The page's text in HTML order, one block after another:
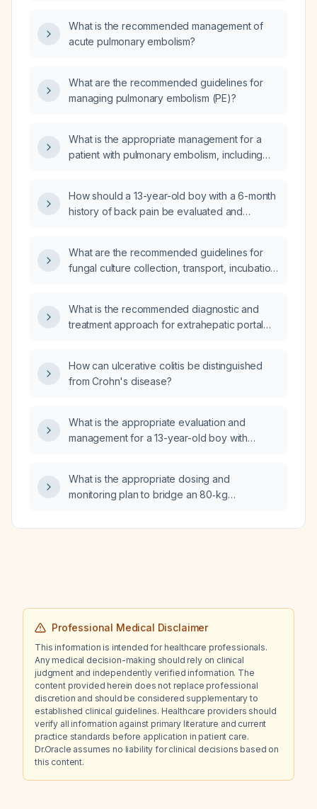
What is the recommended management of
acute pulmonary embolism?
What are the recommended guidelines for
managing pulmonary embolism (PE)?
What is the appropriate management for a
patient with pulmonary embolism, including
How should a 13-year-old boy with a 6-month
history of back pain be evaluated and
What are the recommended guidelines for
fungal culture collection, transport, incubation,
What is the recommended diagnostic and
treatment approach for extrahepatic portal
How can ulcerative colitis be distinguished
from Crohn's disease?
What is the appropriate evaluation and
management for a 13-year-old boy with
What is the appropriate dosing and
monitoring plan to bridge an 80‑kg
(Clexane) and warfarin?
Professional Medical Disclaimer
This information is intended for healthcare professionals.
Any medical decision-making should rely on clinical
judgment and independently verified information. The
content provided herein does not replace professional
discretion and should be considered supplementary to
established clinical guidelines. Healthcare providers should
verify all information against primary literature and current
practice standards before application in patient care.
Dr.Oracle assumes no liability for clinical decisions based on
this content.